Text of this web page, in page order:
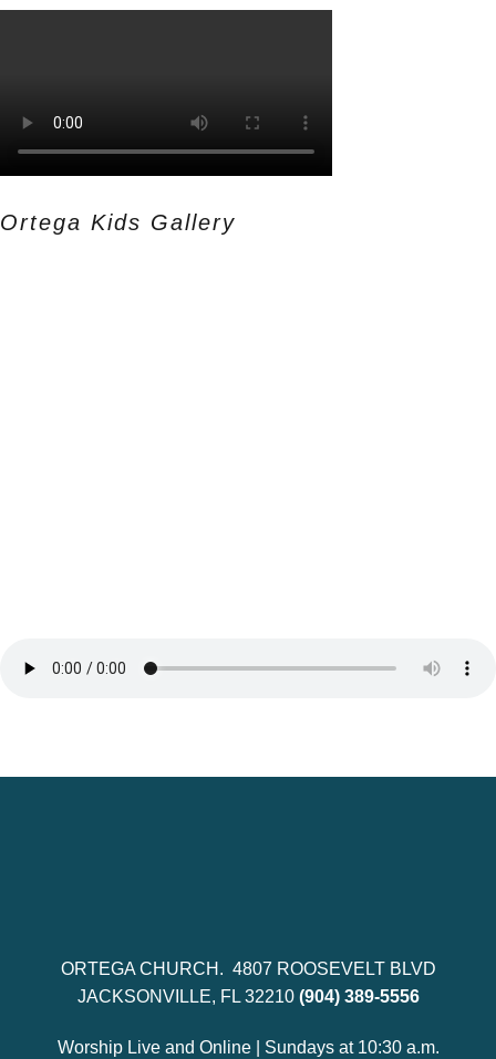
Ortega Kids Gallery
ORTEGA CHURCH. 4807 ROOSEVELT BLVD
JACKSONVILLE, FL 32210 (904) 389-5556
Worship Live and Online | Sundays at 10:30 a.m.